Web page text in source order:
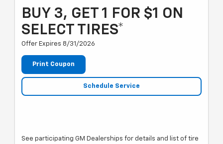
BUY 3, GET 1 FOR $1 ON
SELECT TIRES*
Offer Expires 8/31/2026
Print Coupon
Schedule Service
See participating GM Dealerships for details and list of tire